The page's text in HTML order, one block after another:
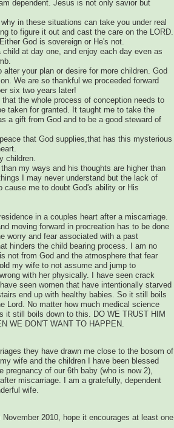
dependent. Jesus is not only savior but
in these situations can take you under real
to figure it out and cast the care on the LORD.
God is sovereign or He's not.
at day one, and enjoy each day even as
your plan or desire for more children. God
We are so thankful we proceeded forward
six two years later!
the whole process of conception needs to
taken for granted. It taught me to take the
a gift from God and to be a good steward of
that God supplies,that has this mysterious
children.
my ways and his thoughts are higher than
I may never understand but the lack of
cause me to doubt God's ability or His
in a couples heart after a miscarriage.
moving forward in procreation has to be done
worry and fear associated with a past
hinders the child bearing process. I am no
not from God and the atmosphere that fear
my wife to not assume and jump to
with her physically. I have seen crack
seen women that have intentionally starved
end up with healthy babies. So it still boils
Lord. No matter how much medical science
it still boils down to this. DO WE TRUST HIM
WE DON'T WANT TO HAPPEN.
they have drawn me close to the bosom of
wife and the children I have been blessed
pregnancy of our 6th baby (who is now 2),
miscarriage. I am a gratefully, dependent
wife.
2010, hope it encourages at least one